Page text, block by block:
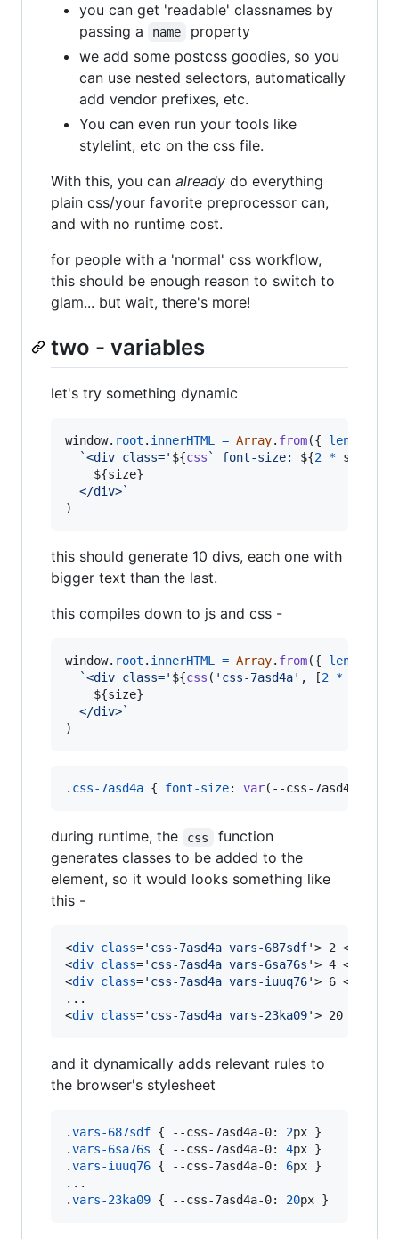
you can get 'readable' classnames by
passing a
name
property
we add some postcss goodies, so you
can use nested selectors, automatically
add vendor prefixes, etc.
You can even run your tools like
stylelint, etc on the css file.
With this, you can already do everything
plain css/your favorite preprocessor can,
and with no runtime cost.
for people with a 'normal' css workflow,
this should be enough reason to switch to
glam... but wait, there's more!
two - variables
let's try something dynamic
window. root . innerHTML = Array. from({ length
`<div class=' ${css ` font-size: ${2 * size
${size}
  </div>`
)
this should generate 10 divs, each one with
bigger text than the last.
this compiles down to js and css -
window. root . innerHTML = Array. from({ length
`<div class=' ${css ( 'css-7asd4a' , [2 *
${size}
  </div>`
)
. css-7asd4a { font-size: var( --css-7asd4a-0
during runtime, the css
function
generates classes to be added to the
element, so it would looks something like
this -
<div class=' css-7asd4a vars-687sdf'> 2 </
<div class=' css-7asd4a vars-6sa76s '> 4 </
<div class=' css-7asd4a vars-iuuq76'> 6 </
<div class=' css-7asd4a vars-23ka09'> 20
and it dynamically adds relevant rules to
the browser's stylesheet
.vars-687sdf { --css-7asd4a-0: 2px }
.vars-6sa76s { --css-7asd4a-0: 4px }
.vars-iuuq76 { --css-7asd4a-0: 6px }
...
.vars-23ka09 { --css-7asd4a-0: 20px }